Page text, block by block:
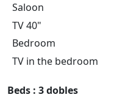
Saloon
TV 40"
Bedroom
TV in the bedroom
Beds : 3 dobles